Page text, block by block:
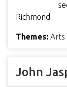
Richmond
Themes: Arts
John